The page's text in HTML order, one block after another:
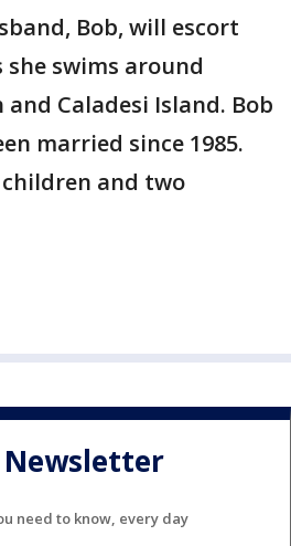
Bob, will escort
she swims around
and Caladesi Island. Bob
married since 1985.
and two
need to know, every day